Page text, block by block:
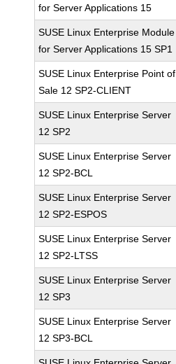
for Server Applications 15
SUSE Linux Enterprise Module
for Server Applications 15 SP1
SUSE Linux Enterprise Point of
Sale 12 SP2-CLIENT
SUSE Linux Enterprise Server
12 SP2
SUSE Linux Enterprise Server
12 SP2-BCL
SUSE Linux Enterprise Server
12 SP2-ESPOS
SUSE Linux Enterprise Server
12 SP2-LTSS
SUSE Linux Enterprise Server
12 SP3
SUSE Linux Enterprise Server
12 SP3-BCL